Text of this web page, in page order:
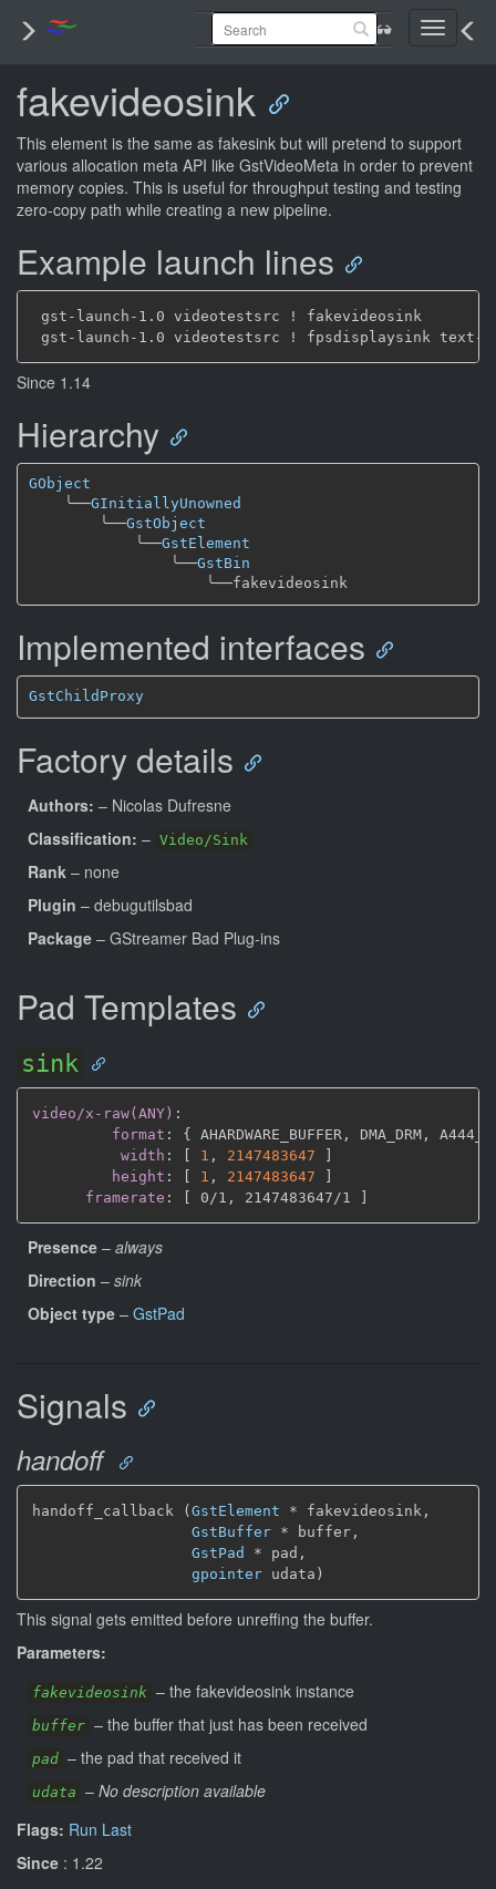
Toggle
fakevideosink
This element is the same as fakesink but will pretend to support
various allocation meta API like GstVideoMeta in order to prevent
memory copies. This is useful for throughput testing and testing
zero-copy path while creating a new pipeline.
Example launch lines
gst-launch-1.0 videotestsrc ! fakevideosink
Since 1.14
Hierarchy
GObject
╰──GInitiallyUnowned
╰──GstObject
╰──GstElement
╰──GstBin
╰──
fakevideosink
Implemented interfaces
GstChildProxy
Factory details
Authors: – Nicolas Dufresne
Classification: – Video/Sink
Rank – none
Plugin – debugutilsbad
Package – GStreamer Bad Plug-ins
Pad Templates
sink
video/x-raw(ANY) :
format : { AHARDWARE_BUFFER , DMA_DRM ,
width : [ 1 , 2147483647
]
height : [ 1 , 2147483647
]
framerate : [ 0/1 , 2147483647/1 ]
Presence – always
Direction – sink
Object type – GstPad
Signals
handoff
handoff_callback ( GstElement * fakevideosink,
GstBuffer * buffer,
GstPad
* pad,
gpointer udata)
This signal gets emitted before unreffing the buffer.
Parameters:
fakevideosink – the fakevideosink instance
buffer – the buffer that just has been received
pad – the pad that received it
udata – No description available
Flags: Run Last
Since : 1.22